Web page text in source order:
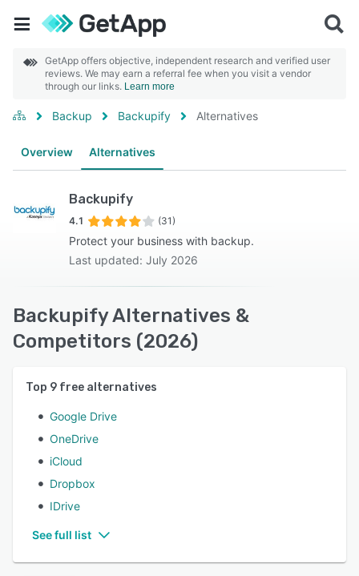
GetApp offers objective, independent research and verified user
reviews. We may earn a referral fee when you visit a vendor
through our links. Learn more
Backup Backupify Alternatives
Overview Alternatives
Backupify
4.1 (31)
Protect your business with backup.
Last updated: July 2026
Backupify Alternatives &
Competitors (2026)
Top 9 free alternatives
Google Drive
OneDrive
iCloud
Dropbox
IDrive
See full list